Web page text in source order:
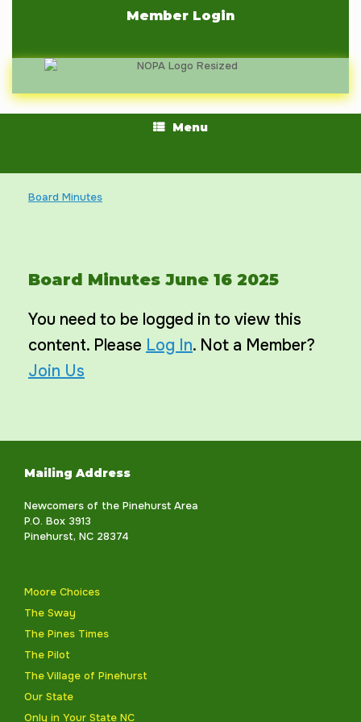
Member Login
Menu
Board Minutes
Board Minutes June 16 2025
You need to be logged in to view this
content. Please Log In. Not a Member?
Join Us
Mailing Address
Newcomers of the Pinehurst Area
P.O. Box 3913
Pinehurst, NC 28374
Moore Choices
The Sway
The Pines Times
The Pilot
The Village of Pinehurst
Our State
Only in Your State NC